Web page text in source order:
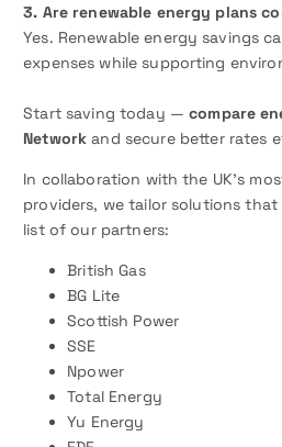
3. Are renewable energy plans
Yes. Renewable energy savings
expenses while supporting
Start saving today —compare
Network and secure better rates
In collaboration with the UK’s
providers, we tailor solutions
list of our partners:
British Gas
BG Lite
Scottish Power
SSE
Npower
Total Energy
Yu Energy